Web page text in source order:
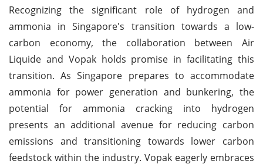
Recognizing the significant role of hydrogen and
ammonia in Singapore's transition towards a low-
carbon economy, the collaboration between Air
Liquide and Vopak holds promise in facilitating this
transition. As Singapore prepares to accommodate
ammonia for power generation and bunkering, the
potential for ammonia cracking into hydrogen
presents an additional avenue for reducing carbon
emissions and transitioning towards lower carbon
feedstock within the industry. Vopak eagerly embraces